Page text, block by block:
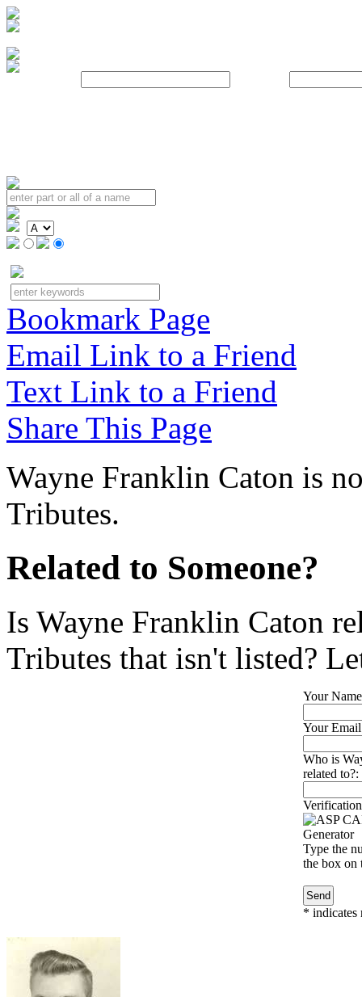
Bookmark Page
Email Link to a Friend
Text Link to a Friend
Share This Page
Wayne Franklin Caton is
Tributes.
Related to Someone?
Is Wayne Franklin Caton
Tributes that isn't listed?
Your
Your
Who is
related to?:
Type the
the box on
* indicates